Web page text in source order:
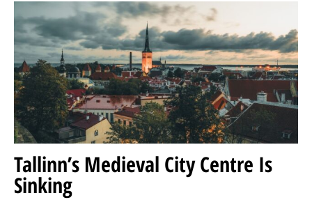
Tallinn’s Medieval City Centre Is
Sinking